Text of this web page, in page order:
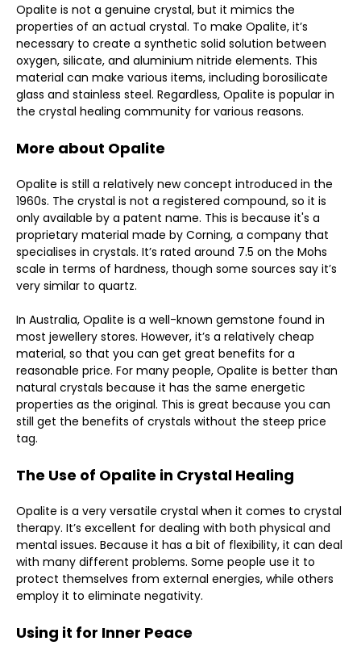
Opalite is not a genuine crystal, but it mimics the
properties of an actual crystal. To make Opalite, it’s
necessary to create a synthetic solid solution between
oxygen, silicate, and aluminium nitride elements. This
material can make various items, including borosilicate
glass and stainless steel. Regardless, Opalite is popular in
the crystal healing community for various reasons.
More about Opalite
Opalite is still a relatively new concept introduced in the
1960s. The crystal is not a registered compound, so it is
only available by a patent name. This is because it's a
proprietary material made by Corning, a company that
specialises in crystals. It’s rated around 7.5 on the Mohs
scale in terms of hardness, though some sources say it’s
very similar to quartz.
In Australia, Opalite is a well-known gemstone found in
most jewellery stores. However, it’s a relatively cheap
material, so that you can get great benefits for a
reasonable price. For many people, Opalite is better than
natural crystals because it has the same energetic
properties as the original. This is great because you can
still get the benefits of crystals without the steep price
tag.
The Use of Opalite in Crystal Healing
Opalite is a very versatile crystal when it comes to crystal
therapy. It’s excellent for dealing with both physical and
mental issues. Because it has a bit of flexibility, it can deal
with many different problems. Some people use it to
protect themselves from external energies, while others
employ it to eliminate negativity.
Using it for Inner Peace